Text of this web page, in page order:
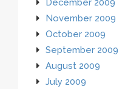
December 2009
November 2009
October 2009
September 2009
August 2009
July 2009